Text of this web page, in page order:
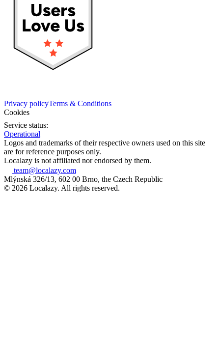
Privacy policyTerms & Conditions
Cookies
Service status:
Operational
Logos and trademarks of their respective owners used on this site
are for reference purposes only.
Localazy is not affiliated nor endorsed by them.
team@localazy.com
Mlýnská 326/13, 602 00 Brno, the Czech Republic
© 2026 Localazy. All rights reserved.